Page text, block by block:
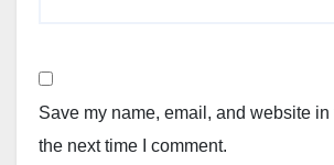
Save my name, email, and website
the next time I comment.